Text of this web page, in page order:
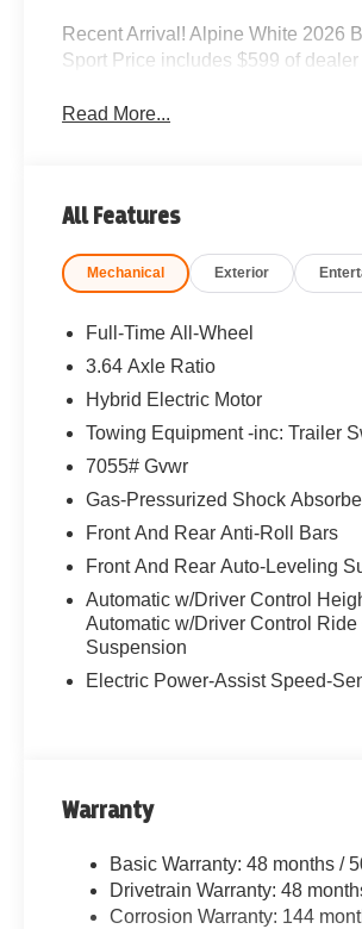
Recent Arrival! Alpine White 2026
Sport Price includes $599 of dealer
Read More...
All Features
Mechanical Exterior
Full-Time All-Wheel
3.64 Axle Ratio
Hybrid Electric Motor
Towing Equipment -inc: Trailer
7055# Gvwr
Gas-Pressurized Shock
Front And Rear Anti-Roll Bars
Front And Rear Auto-Leveling
Automatic w/Driver Control
Automatic w/Driver Control Ride
Suspension
Electric Power-Assist Speed-
Warranty
Basic Warranty: 48 months /
Drivetrain Warranty: 48
Corrosion Warranty: 144